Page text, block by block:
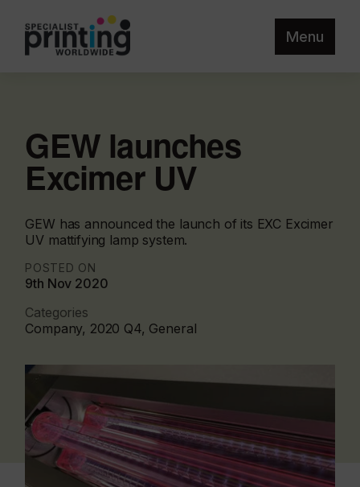
Menu
GEW launches
Excimer UV
GEW has announced the launch of its EXC Excimer
UV mattifying lamp system.
POSTED ON
9th Nov 2020
Categories
Company, 2020 Q4, General